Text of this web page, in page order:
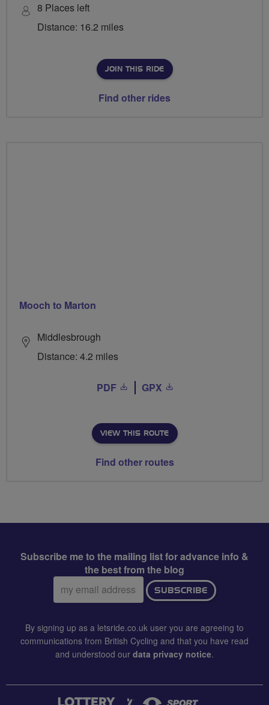
8 Places left
Distance: 16.2 miles
JOIN THIS RIDE
Find other rides
Mooch to Marton
Middlesbrough
Distance: 4.2 miles
PDF GPX
VIEW THIS ROUTE
Find other routes
Subscribe me to the mailing list for advance info &
the best from the blog
Email
address:
SUBSCRIBE
By signing up as a letsride.co.uk user you are agreeing to
communications from British Cycling and that you have read
and understood our data privacy notice.